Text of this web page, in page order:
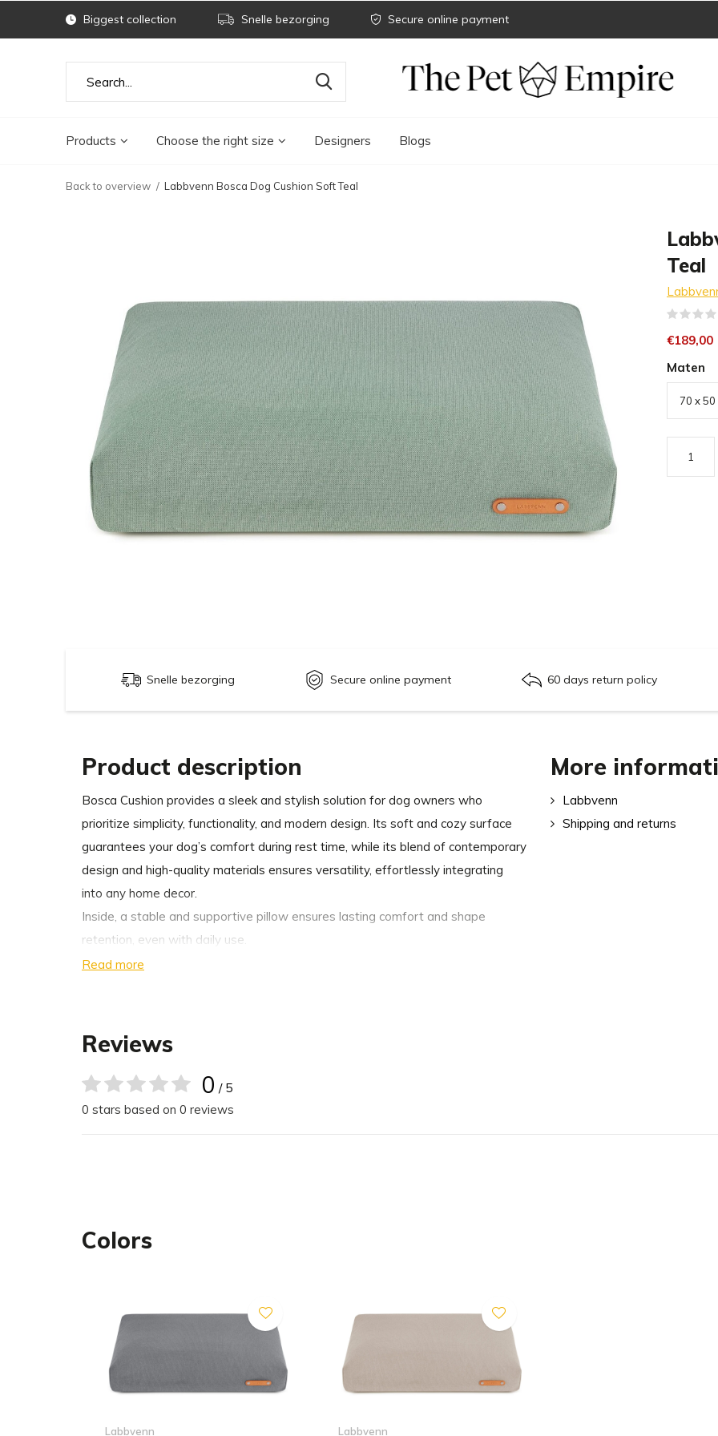
Products Choose the right size Designers Blogs
Biggest collection Snelle bezorging Secure online payment
Back to overview Labbvenn Bosca Dog Cushion Soft Teal
Teal
€189,00
Maten
Snelle bezorging Secure online payment 60 days return policy
Product description
Bosca Cushion provides a sleek and stylish solution for dog owners who
prioritize simplicity, functionality, and modern design. Its soft and cozy surface
guarantees your dog’s comfort during rest time, while its blend of contemporary
design and high-quality materials ensures versatility, effortlessly integrating
into any home decor.
Inside, a stable and supportive pillow ensures lasting comfort and shape
retention, even with daily use.
For added convenience, the cushion cover can be easily removed via the back
zipper and machine washed, ensuring easy maintenance and maximum hygiene.
Iron with low heat max temp 110 °C
Delicate cycle- water temperature max 30 °C or
Dry clean
Inner Mattress
Read more
More
Labbvenn
Shipping and returns
Reviews
0 / 5
0 stars based on 0 reviews
Colors
Labbvenn Labbvenn